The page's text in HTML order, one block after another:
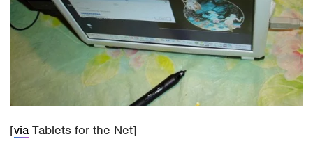
[via Tablets for the Net]